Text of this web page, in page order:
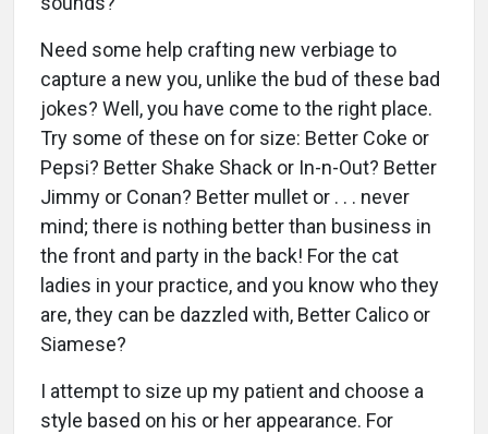
Need some help crafting new verbiage to
capture a new you, unlike the bud of these bad
jokes? Well, you have come to the right place.
Try some of these on for size: Better Coke or
Pepsi? Better Shake Shack or In-n-Out? Better
Jimmy or Conan? Better mullet or . . . never
mind; there is nothing better than business in
the front and party in the back! For the cat
ladies in your practice, and you know who they
are, they can be dazzled with, Better Calico or
Siamese?
I attempt to size up my patient and choose a
style based on his or her appearance. For